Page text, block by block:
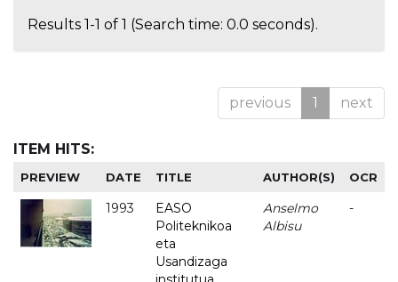
Results 1-1 of 1 (Search time: 0.0 seconds).
previous 1 next
ITEM HITS:
PREVIEW DATE TITLE AUTHOR(S) OCR
1993
EASO
Politeknikoa
eta
Usandizaga
Anselmo
Albisu
-